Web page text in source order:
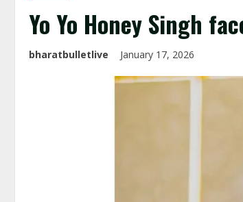
Yo Yo Honey Singh
bharatbulletlive January 17, 2026